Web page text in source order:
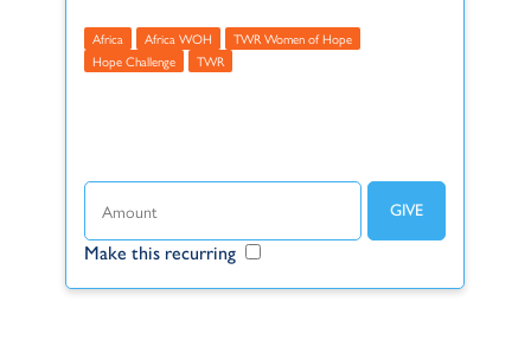
Africa Africa WOH
TWR Women of Hope
Hope Challenge
TWR
Make this recurring
Africa